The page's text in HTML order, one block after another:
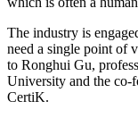
The industry is
need a single point of
to Ronghui Gu,
University and the co-
CertiK.